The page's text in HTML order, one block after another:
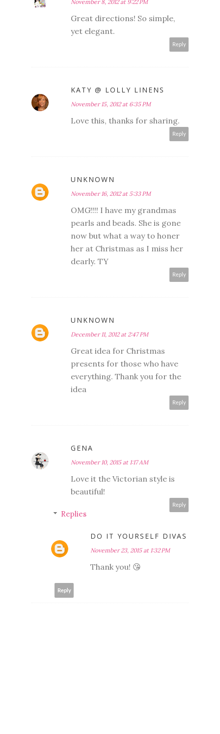
November 8, 2012 at 9:22 PM
Great directions! So simple,
yet elegant.
Reply
KATY @ LOLLY LINENS
November 15, 2012 at 6:35 PM
Love this, thanks for sharing.
Reply
UNKNOWN
November 16, 2012 at 5:33 PM
OMG!!!! I have my grandmas
pearls and beads. She is gone
now but what a way to honer
her at Christmas as I miss her
dearly. TY
Reply
UNKNOWN
December 11, 2012 at 2:47 PM
Great idea for Christmas
presents for those who have
everything. Thank you for the
idea
Reply
GENA
November 10, 2015 at 1:17 AM
Love it the Victorian style is
beautiful!
Reply
Replies
DO IT YOURSELF DIVAS
November 23, 2015 at 1:32 PM
Thank you! 😘
Reply